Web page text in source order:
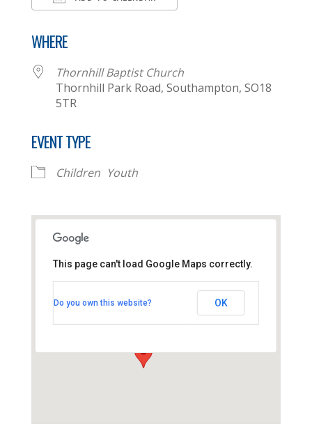
WHERE
Thornhill Baptist Church
Thornhill Park Road, Southampton, SO18
5TR
EVENT TYPE
Children Youth
Thornhill Park Road - Southampton
This page can't load Google Maps correctly.
Do you own this website? OK